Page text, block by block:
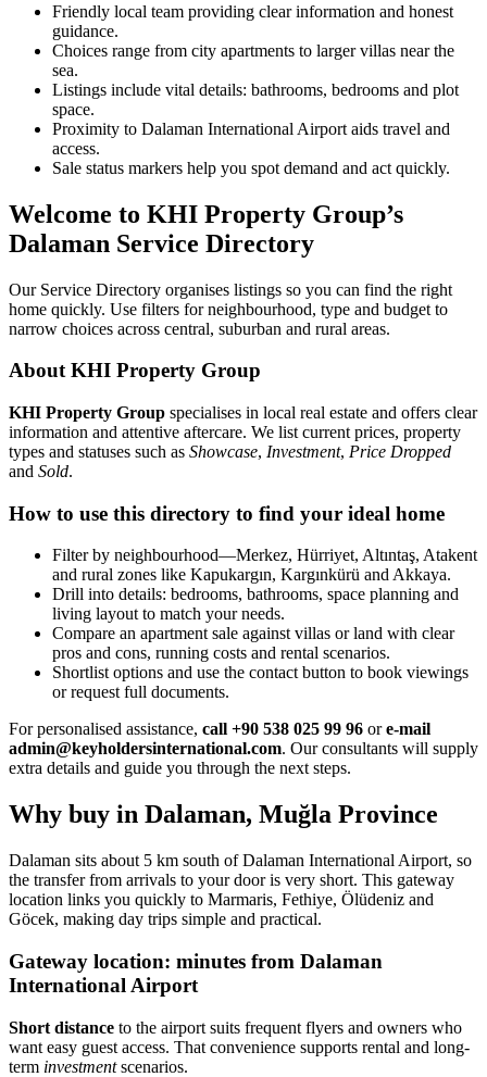
Friendly local team providing clear information and honest
guidance.
Choices range from city apartments to larger villas near the
sea.
Listings include vital details: bathrooms, bedrooms and plot
space.
Proximity to Dalaman International Airport aids travel and
access.
Sale status markers help you spot demand and act quickly.
Welcome to KHI Property Group’s
Dalaman Service Directory
Our Service Directory organises listings so you can find the right
home quickly. Use filters for neighbourhood, type and budget to
narrow choices across central, suburban and rural areas.
About KHI Property Group
KHI Property Group specialises in local real estate and offers clear
information and attentive aftercare. We list current prices, property
types and statuses such as Showcase, Investment, Price Dropped
and Sold.
How to use this directory to find your ideal home
Filter by neighbourhood—Merkez, Hürriyet, Altıntaş, Atakent
and rural zones like Kapukargın, Kargınkürü and Akkaya.
Drill into details: bedrooms, bathrooms, space planning and
living layout to match your needs.
Compare an apartment sale against villas or land with clear
pros and cons, running costs and rental scenarios.
Shortlist options and use the contact button to book viewings
or request full documents.
For personalised assistance, call +90 538 025 99 96 ore-mail
admin@keyholdersinternational.com. Our consultants will supply
extra details and guide you through the next steps.
Why buy in Dalaman, Muğla Province
Dalaman sits about 5 km south of Dalaman International Airport, so
the transfer from arrivals to your door is very short. This gateway
location links you quickly to Marmaris, Fethiye, Ölüdeniz and
Göcek, making day trips simple and practical.
Gateway location: minutes from Dalaman
International Airport
Short distance to the airport suits frequent flyers and owners who
want easy guest access. That convenience supports rental and long-
term investmentscenarios.